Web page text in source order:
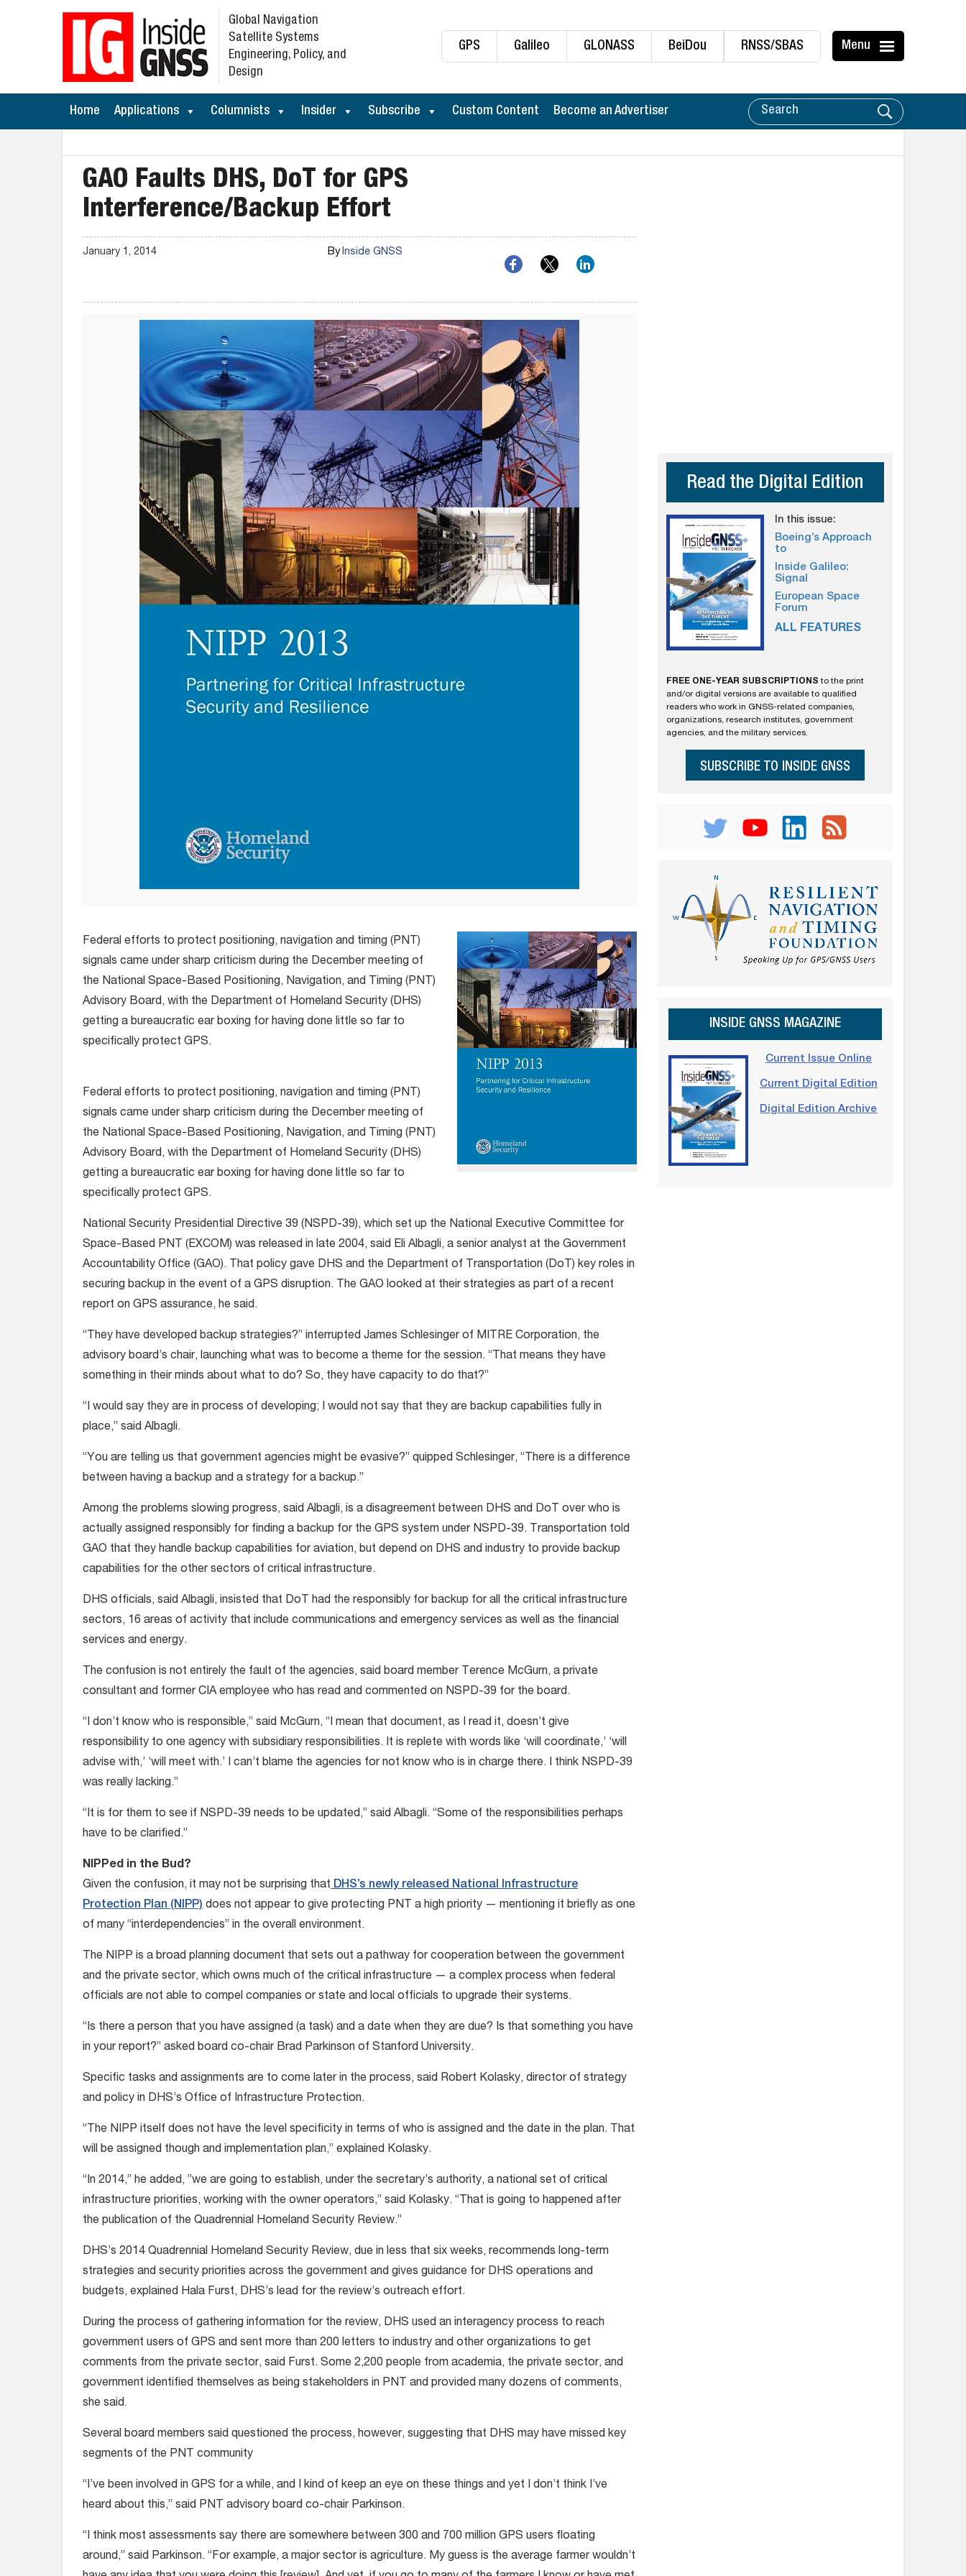
GPS Galileo GLONASS BeiDou RNSS/SBAS Menu
Global Navigation
Satellite Systems
Engineering, Policy, and
Design
Home Applications Columnists Insider Subscribe Custom Content Become an Advertiser
GAO Faults DHS, DoT for GPS
Interference/Backup Effort
January 1, 2014 ByInside GNSS
Federal efforts to protect positioning, navigation and timing (PNT)
signals came under sharp criticism during the December meeting of
the National Space-Based Positioning, Navigation, and Timing (PNT)
Advisory Board, with the Department of Homeland Security (DHS)
getting a bureaucratic ear boxing for having done little so far to
specifically protect GPS.
Federal efforts to protect positioning, navigation and timing (PNT)
signals came under sharp criticism during the December meeting of
the National Space-Based Positioning, Navigation, and Timing (PNT)
Advisory Board, with the Department of Homeland Security (DHS)
getting a bureaucratic ear boxing for having done little so far to
specifically protect GPS.
National Security Presidential Directive 39 (NSPD-39), which set up the National Executive Committee for
Space-Based PNT (EXCOM) was released in late 2004, said Eli Albagli, a senior analyst at the Government
Accountability Office (GAO). That policy gave DHS and the Department of Transportation (DoT) key roles in
securing backup in the event of a GPS disruption. The GAO looked at their strategies as part of a recent
report on GPS assurance, he said.
“They have developed backup strategies?” interrupted James Schlesinger of MITRE Corporation, the
advisory board’s chair, launching what was to become a theme for the session. “That means they have
something in their minds about what to do? So, they have capacity to do that?”
“I would say they are in process of developing; I would not say that they are backup capabilities fully in
place,” said Albagli.
“You are telling us that government agencies might be evasive?” quipped Schlesinger, “There is a difference
between having a backup and a strategy for a backup.”
Among the problems slowing progress, said Albagli, is a disagreement between DHS and DoT over who is
actually assigned responsibly for finding a backup for the GPS system under NSPD-39. Transportation told
GAO that they handle backup capabilities for aviation, but depend on DHS and industry to provide backup
capabilities for the other sectors of critical infrastructure.
DHS officials, said Albagli, insisted that DoT had the responsibly for backup for all the critical infrastructure
sectors, 16 areas of activity that include communications and emergency services as well as the financial
services and energy.
The confusion is not entirely the fault of the agencies, said board member Terence McGurn, a private
consultant and former CIA employee who has read and commented on NSPD-39 for the board.
“I don’t know who is responsible,” said McGurn, “I mean that document, as I read it, doesn’t give
responsibility to one agency with subsidiary responsibilities. It is replete with words like ‘will coordinate,’ ‘will
advise with,’ ‘will meet with.’ I can’t blame the agencies for not know who is in charge there. I think NSPD-39
was really lacking.”
“It is for them to see if NSPD-39 needs to be updated,” said Albagli. “Some of the responsibilities perhaps
have to be clarified.”
NIPPed in the Bud?
Given the confusion, it may not be surprising that DHS’s newly released National Infrastructure
Protection Plan (NIPP) does not appear to give protecting PNT a high priority — mentioning it briefly as one
of many “interdependencies” in the overall environment.
The NIPP is a broad planning document that sets out a pathway for cooperation between the government
and the private sector, which owns much of the critical infrastructure — a complex process when federal
officials are not able to compel companies or state and local officials to upgrade their systems.
“Is there a person that you have assigned (a task) and a date when they are due? Is that something you have
in your report?” asked board co-chair Brad Parkinson of Stanford University.
Specific tasks and assignments are to come later in the process, said Robert Kolasky, director of strategy
and policy in DHS’s Office of Infrastructure Protection.
“The NIPP itself does not have the level specificity in terms of who is assigned and the date in the plan. That
will be assigned though and implementation plan,” explained Kolasky.
“In 2014,” he added, ”we are going to establish, under the secretary’s authority, a national set of critical
infrastructure priorities, working with the owner operators,” said Kolasky. “That is going to happened after
the publication of the Quadrennial Homeland Security Review.”
DHS’s 2014 Quadrennial Homeland Security Review, due in less that six weeks, recommends long-term
strategies and security priorities across the government and gives guidance for DHS operations and
budgets, explained Hala Furst, DHS’s lead for the review’s outreach effort.
During the process of gathering information for the review, DHS used an interagency process to reach
government users of GPS and sent more than 200 letters to industry and other organizations to get
comments from the private sector, said Furst. Some 2,200 people from academia, the private sector, and
government identified themselves as being stakeholders in PNT and provided many dozens of comments,
she said.
Several board members said questioned the process, however, suggesting that DHS may have missed key
segments of the PNT community
“I’ve been involved in GPS for a while, and I kind of keep an eye on these things and yet I don’t think I’ve
heard about this,” said PNT advisory board co-chair Parkinson.
“I think most assessments say there are somewhere between 300 and 700 million GPS users floating
around,” said Parkinson. “For example, a major sector is agriculture. My guess is the average farmer wouldn’t
Read the Digital Edition
In this issue:
Boeing’s Approach
to
Inside Galileo:
Signal
European Space
Forum
ALL FEATURES
FREE ONE-YEAR SUBSCRIPTIONS to the print
and/or digital versions are available to qualified
readers who work in GNSS-related companies,
organizations, research institutes, government
agencies, and the military services.
SUBSCRIBE TO INSIDE GNSS
INSIDE GNSS MAGAZINE
Current Issue Online
Current Digital Edition
Digital Edition Archive